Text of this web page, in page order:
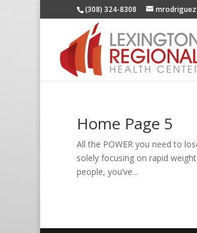
(308) 324-8308
Home Page 5
All the POWER you need to
solely focusing on rapid
people, you’ve...